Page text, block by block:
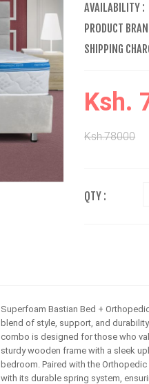
AVAILABILITY :
PRODUCT
SHIPPING
Ksh.
Ksh.78000
QTY :
Superfoam Bastian Bed +
blend of style, support, and
combo is designed for those who
sturdy wooden frame with a sleek
bedroom. Paired with the
with its durable spring system,